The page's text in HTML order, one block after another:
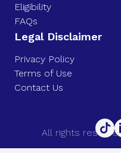
Eligibility
FAQs
Legal Disclaimer
Privacy Policy
Terms of Use
Contact Us
All rights